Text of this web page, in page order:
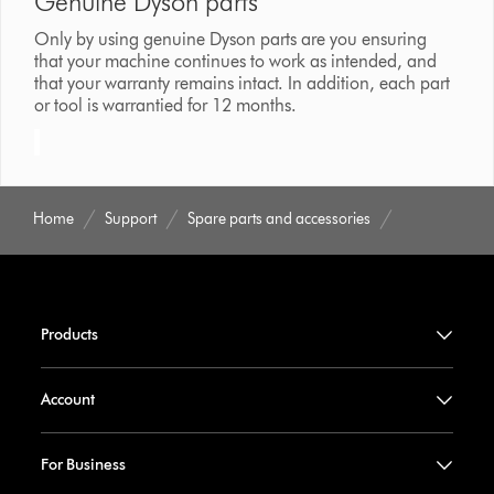
Only by using genuine Dyson parts are you ensuring
that your machine continues to work as intended, and
that your warranty remains intact. In addition, each part
or tool is warrantied for 12 months.
Home Support Spare parts and accessories
Products
Account
For Business